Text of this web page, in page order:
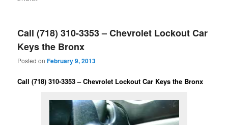
Call (718) 310-3353 – Chevrolet Lockout Car
Keys the Bronx
Posted onFebruary 9, 2013
Call (718) 310-3353 – Chevrolet Lockout Car Keys the Bronx